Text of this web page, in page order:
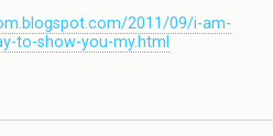
2011/09/i-am-
to-show-you-my.html